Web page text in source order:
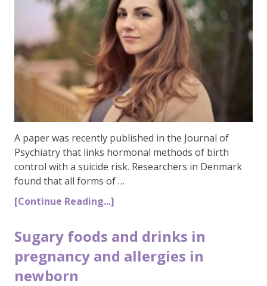
A paper was recently published in the Journal of
Psychiatry that links hormonal methods of birth
control with a suicide risk. Researchers in Denmark
found that all forms of …
[Continue Reading...]
Sugary foods and drinks in
pregnancy and allergies in
newborn